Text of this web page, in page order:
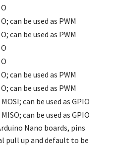
can be used as PWM
can be used as PWM
can be used as PWM
can be used as PWM
can be used as GPIO
can be used as GPIO
Nano boards, pins
pull up and default to be